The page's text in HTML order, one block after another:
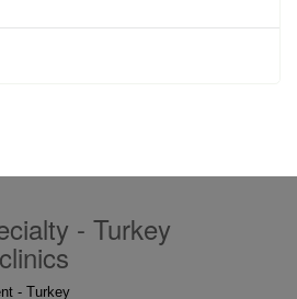
- Turkey
- Turkey